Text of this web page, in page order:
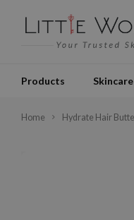
Products Skincare
Home Hydrate Hair